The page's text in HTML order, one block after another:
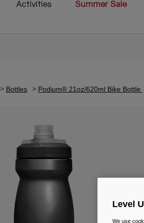
Activities Summer Sale
Bottles Podium® 21oz/620ml Bike Bottle
Level
We use